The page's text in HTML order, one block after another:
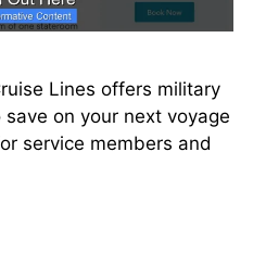
Lines offers military
on your next voyage
service members and